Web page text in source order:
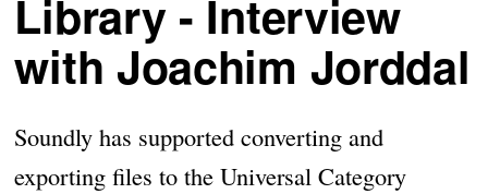
Library - Interview
with Joachim Jorddal
Soundly has supported converting and
exporting files to the Universal Category